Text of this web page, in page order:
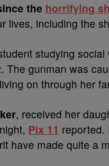
the horrifying
lives, including the
studying
The gunman was
on through her
, received her
Pix 11 reported.
have made quite a